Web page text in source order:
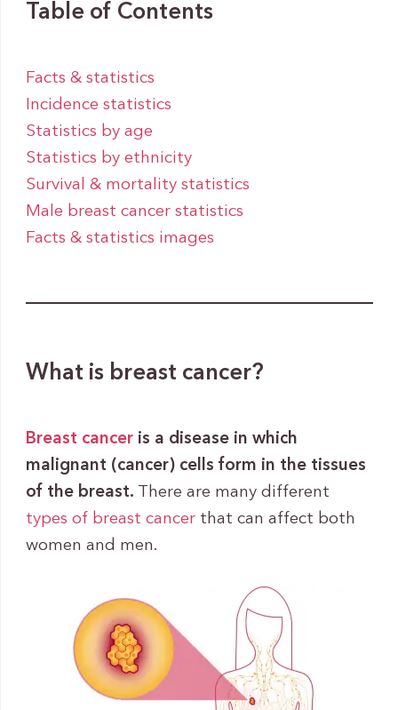
Table of Contents
Facts & statistics
Incidence statistics
Statistics by age
Statistics by ethnicity
Survival & mortality statistics
Male breast cancer statistics
Facts & statistics images
What is breast cancer?
Breast canceris a disease in which
malignant (cancer) cells form in the tissues
of the breast.
There are many different
types of breast cancer that can affect both
women and men.